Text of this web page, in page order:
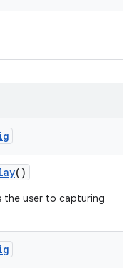
()
the user to capturing